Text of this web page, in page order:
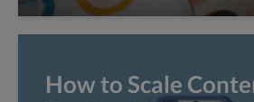
How to Scale